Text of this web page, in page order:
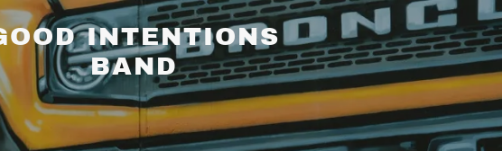
INTENTIONS
BAND